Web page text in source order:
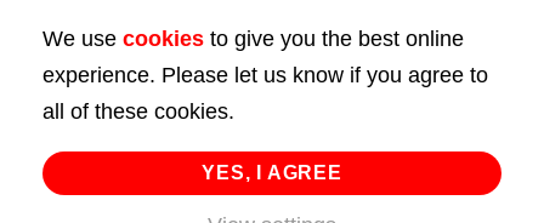
43 Bedford Street
London
WC2E 9HA
02072 947 747
We use cookies to give you the best online
experience. Please let us know if you agree to
all of these cookies.
YES, I AGREE